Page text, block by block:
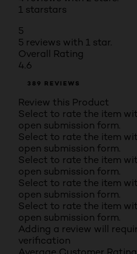
1 starstars
5
5 reviews with 1 star.
Overall Rating
4.6
389 REVIEWS
Review this Product
Select to rate the item
open submission form.
Select to rate the item
open submission form.
Select to rate the item
open submission form.
Select to rate the item
open submission form.
Select to rate the item
open submission form.
Adding a review will
verification